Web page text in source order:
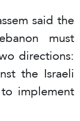
said the
must
directions:
the Israeli
implement